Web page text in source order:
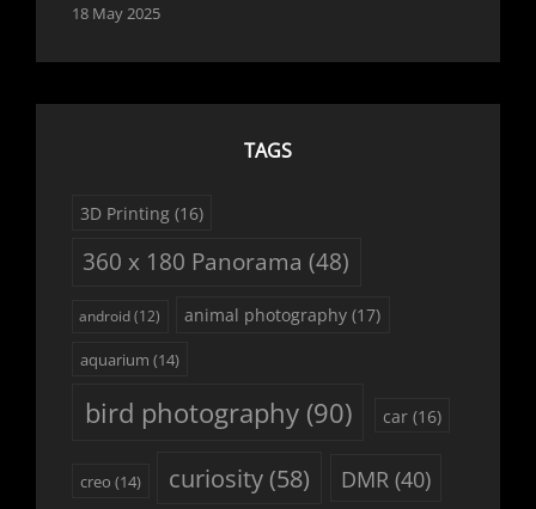
18 May 2025
TAGS
3D Printing (16)
360 x 180 Panorama (48)
android(12) animal photography (17)
aquarium (14)
bird photography(90) car(16)
creo (14) curiosity(58) DMR (40)